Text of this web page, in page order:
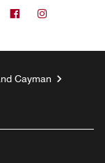
Facebook
Cayman